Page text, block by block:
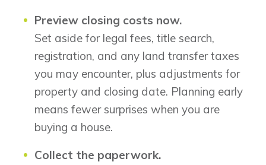
Preview closing costs now.
Set aside for legal fees, title search,
registration, and any land transfer taxes
you may encounter, plus adjustments for
property and closing date. Planning early
means fewer surprises when you are
buying a house.
Collect the paperwork.